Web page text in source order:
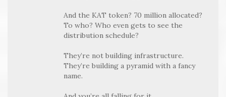
And the KAT token? 70 million allocated?
To who? Who even gets to see the
distribution schedule?
They’re not building infrastructure.
They’re building a pyramid with a fancy
name.